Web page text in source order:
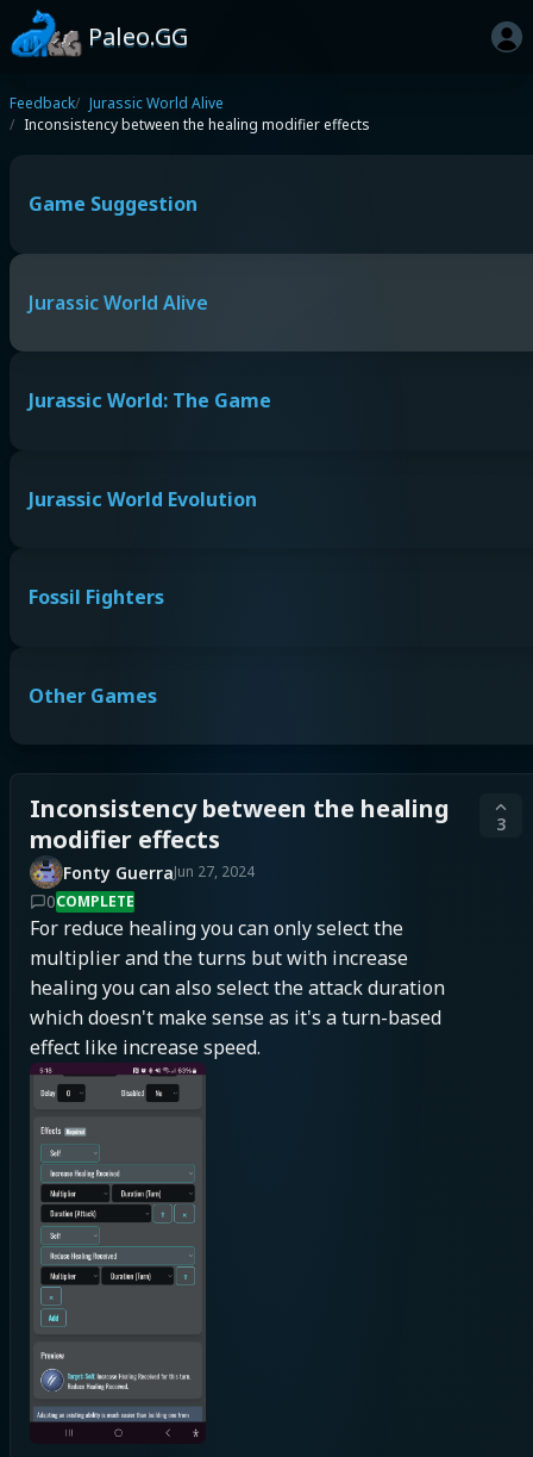
Paleo.GG
Feedback
Jurassic World Alive
Inconsistency between the healing modifier effects
Game Suggestion
Jurassic World Alive
Jurassic World: The Game
Jurassic World Evolution
Fossil Fighters
Other Games
Inconsistency between the healing
modifier effects
Fonty GuerraJun 27, 2024
0COMPLETE
For reduce healing you can only select the
multiplier and the turns but with increase
healing you can also select the attack duration
which doesn't make sense as it's a turn-based
effect like increase speed.
3